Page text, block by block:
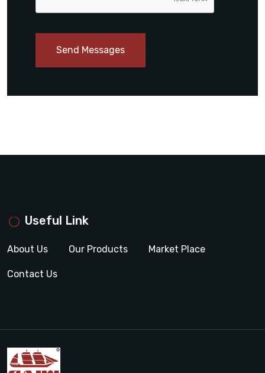
Send Messages
Useful Link
About Us Our Products Market Place
Contact Us